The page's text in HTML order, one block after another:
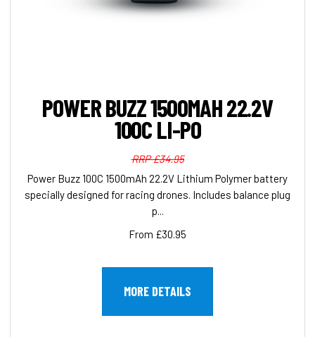
POWER BUZZ 1500MAH 22.2V
100C LI-PO
RRP £34.95
Power Buzz 100C 1500mAh 22.2V Lithium Polymer battery
specially designed for racing drones. Includes balance plug
p...
From £30.95
MORE DETAILS